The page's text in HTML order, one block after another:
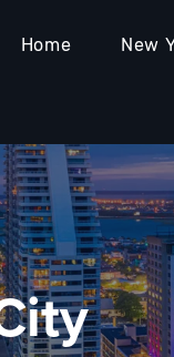
Home New